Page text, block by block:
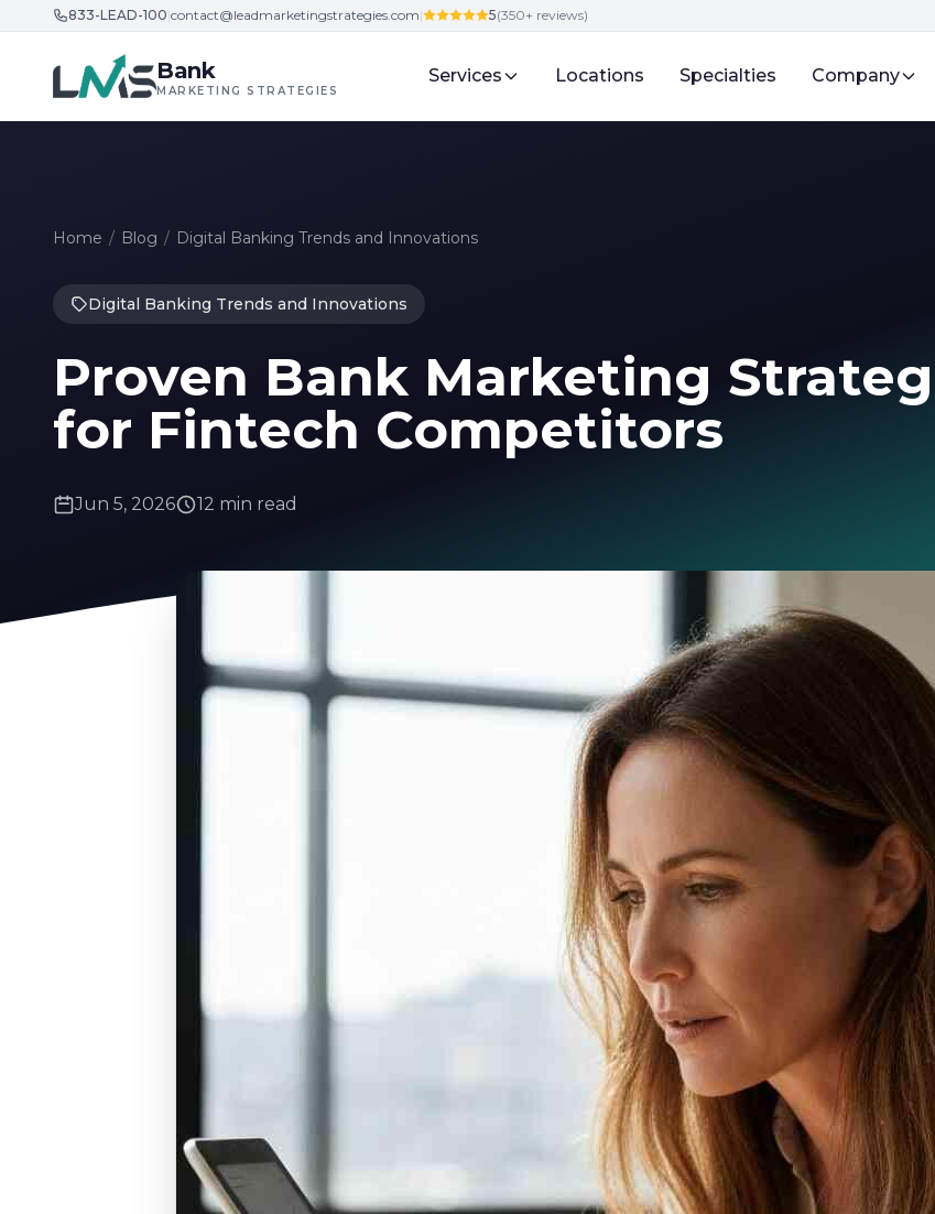
Skip to content
833-LEAD-100|contact@leadmarketingstrategies.com| 5(350+ reviews)
Bank
MARKETING STRATEGIES
Services Locations Specialties Company
Home / Blog / Digital Banking Trends and Innovations
Digital Banking Trends and Innovations
Proven Bank Marketing
for Fintech Competitors
Jun 5, 2026 12 min read